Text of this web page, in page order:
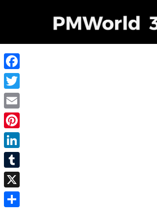
Facebook
Twitter
Email
Pinterest
LinkedIn
Tumblr
X